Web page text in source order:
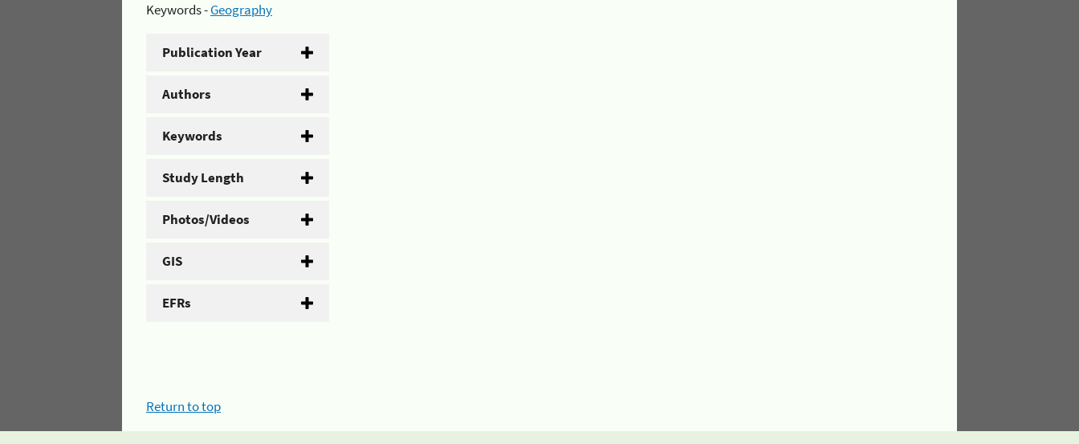
Keywords -Geography
Publication Year
Authors
Keywords
Study Length
Photos/Videos
GIS
EFRs
Return to top